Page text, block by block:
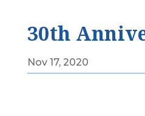
30th
Nov 17, 2020